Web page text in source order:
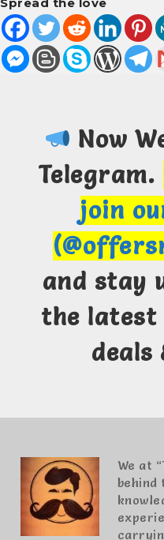
Now
Telegram.
join
and stay
the latest
We at